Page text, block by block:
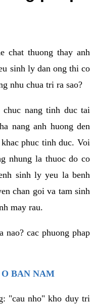
chat thuong thay anh
sinh ly dan ong thi co
nhu chua tri ra sao?
nang tinh duc tai
nang anh huong den
phuc tinh duc. Voi
nhung la thuoc do co
sinh ly yeu la benh
chan goi va tam sinh
may rau.
cac phuong phap
BAN NAM
"cau nho" kho duy tri